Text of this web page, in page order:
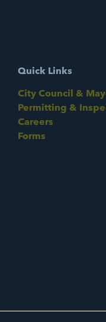
Quick Links
City Council &
Permitting &
Careers
Forms